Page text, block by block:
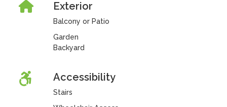
Exterior
Balcony or Patio
Garden
Backyard
Accessibility
Stairs